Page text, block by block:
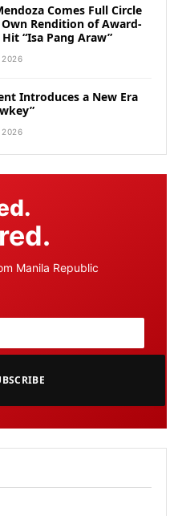
Comes Full Circle
Rendition of Award-
“Isa Pang Araw”
2026
Introduces a New Era
2026
Manila Republic